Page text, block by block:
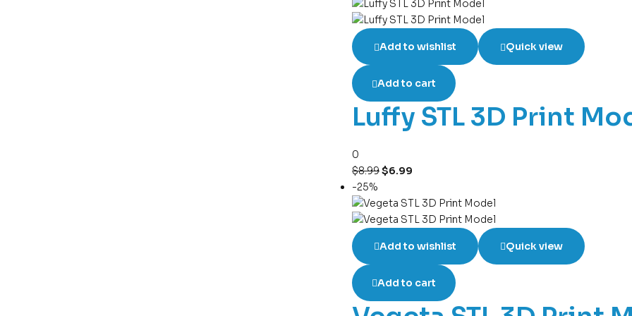
Add to wishlist Quick view
Add to cart
Luffy STL 3D Print
0
$8.99$6.99
-25%
Add to wishlist Quick view
Add to cart